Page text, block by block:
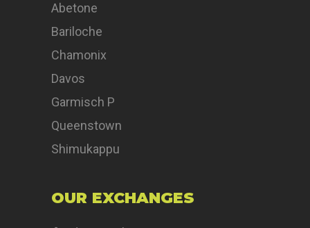
Abetone
Bariloche
Chamonix
Davos
Garmisch P
Queenstown
Shimukappu
OUR EXCHANGES